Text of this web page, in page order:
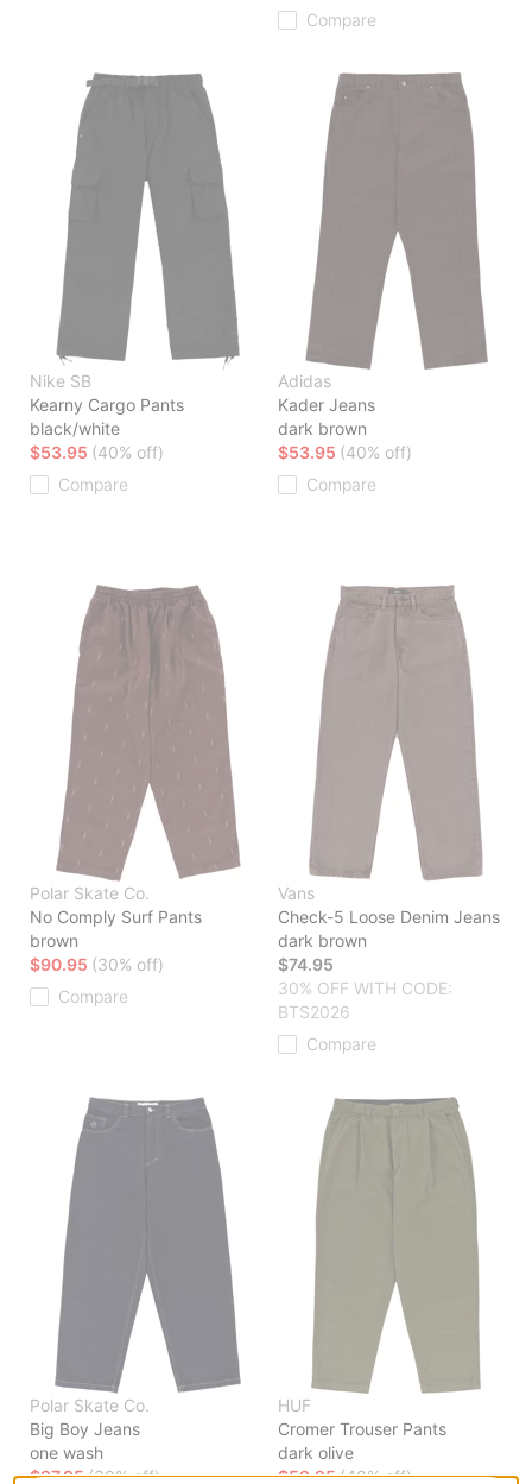
Compare
Nike SB
Kearny Cargo Pants
black/white
$53.95 (40% off)
Compare
Adidas
Kader Jeans
dark brown
$53.95 (40% off)
Compare
Polar Skate Co.
No Comply Surf Pants
brown
$90.95 (30% off)
Compare
Vans
Check-5 Loose Denim Jeans
dark brown
$74.95
30% OFF WITH CODE:
BTS2026
Compare
Polar Skate Co.
Big Boy Jeans
one wash
$97.95(30% off)
HUF
Cromer Trouser Pants
dark olive
$59.95(40% off)